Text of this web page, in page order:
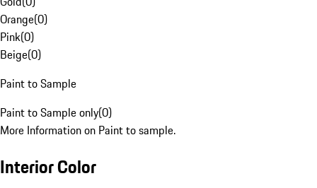
Orange(0)
Pink(0)
Beige(0)
Paint to Sample
Paint to Sample only(0)
More Information on Paint to sample.
Interior Color